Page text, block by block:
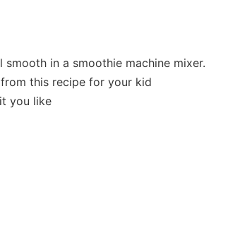
in a smoothie machine mixer.
this recipe for your kid
you like